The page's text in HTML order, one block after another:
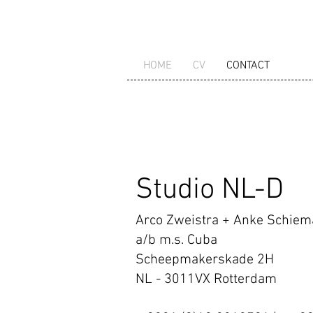
HOME CV CONTACT
Studio NL-D
Arco Zweistra + Anke
a/b m.s. Cuba
Scheepmakerskade 2H
NL - 3011VX Rotterdam